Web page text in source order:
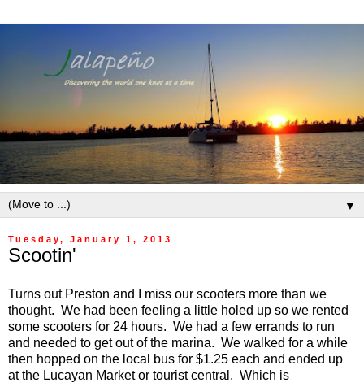
▼
Tuesday, January 1, 2013
Scootin'
Turns out Preston and I miss our scooters more than we
thought. We had been feeling a little holed up so we rented
some scooters for 24 hours. We had a few errands to run
and needed to get out of the marina. We walked for a while
then hopped on the local bus for $1.25 each and ended up
at the Lucayan Market or tourist central. Which is